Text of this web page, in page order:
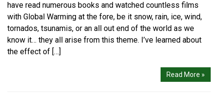
have read numerous books and watched countless films
with Global Warming at the fore, be it snow, rain, ice, wind,
tornados, tsunamis, or an all out end of the world as we
know it… they all arise from this theme. I’ve learned about
the effect of […]
Read More »